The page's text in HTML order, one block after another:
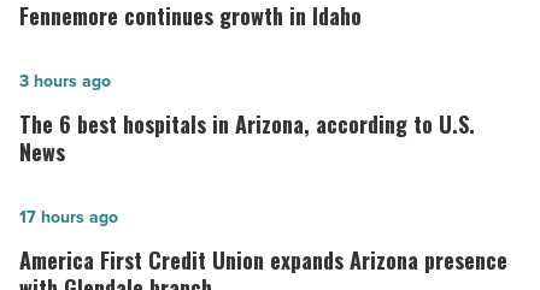
continues
in
Idaho
-
Article
Fennemore continues growth in Idaho
The
6
best
in
Arizona,
according
The 6 best hospitals in Arizona, according to U.S.
News
3 hours ago
America
First
America First Credit Union expands Arizona presence
17 hours ago